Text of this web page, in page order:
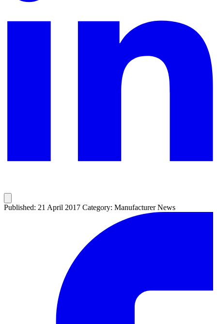
Published: 21 April 2017 Category: Manufacturer News